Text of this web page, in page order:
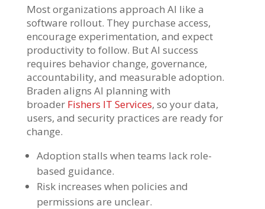
Most organizations approach AI like a
software rollout. They purchase access,
encourage experimentation, and expect
productivity to follow. But AI success
requires behavior change, governance,
accountability, and measurable adoption.
Braden aligns AI planning with
broader Fishers IT Services, so your data,
users, and security practices are ready for
change.
Adoption stalls when teams lack role-
based guidance.
Risk increases when policies and
permissions are unclear.